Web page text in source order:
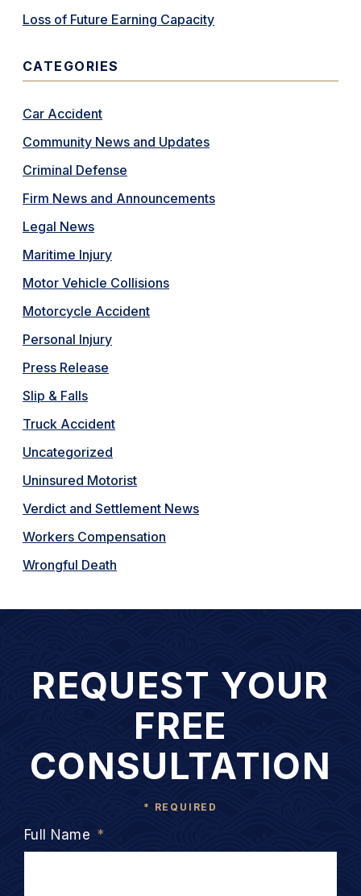
Loss of Future Earning Capacity
CATEGORIES
Car Accident
Community News and Updates
Criminal Defense
Firm News and Announcements
Legal News
Maritime Injury
Motor Vehicle Collisions
Motorcycle Accident
Personal Injury
Press Release
Slip & Falls
Truck Accident
Uncategorized
Uninsured Motorist
Verdict and Settlement News
Workers Compensation
Wrongful Death
REQUEST YOUR
FREE
CONSULTATION
* REQUIRED
Full Name *